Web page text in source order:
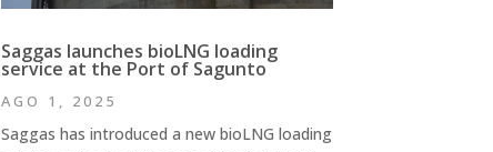
Saggas launches bioLNG loading
service at the Port of Sagunto
AGO 1, 2025
Saggas has introduced a new bioLNG loading